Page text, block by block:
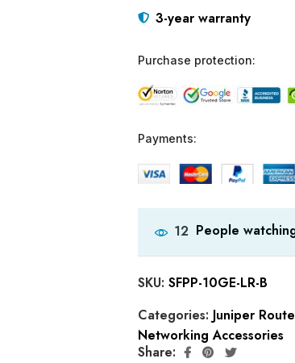
3-year warranty
Purchase protection:
Payments:
12 People
SKU: SFPP-10GE-LR-B
Categories: Juniper
Networking Accessories
Share: